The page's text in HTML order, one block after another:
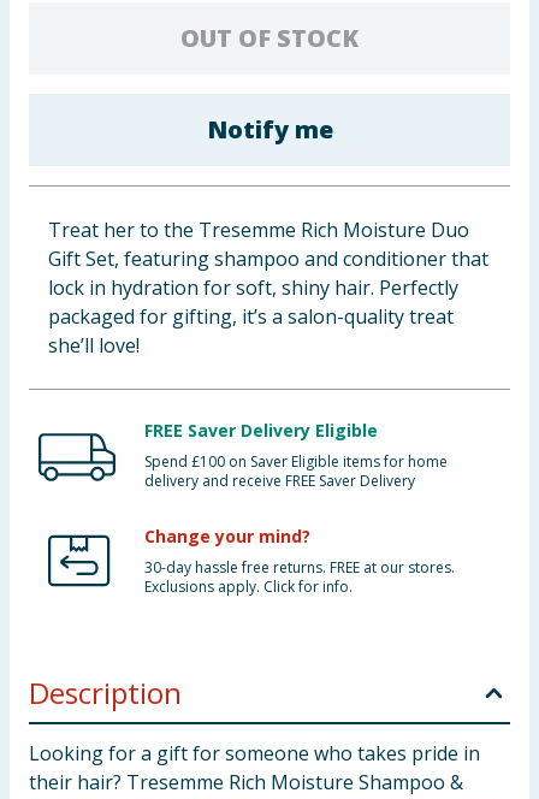
OUT OF STOCK
Notify me
Treat her to the Tresemme Rich Moisture Duo
Gift Set, featuring shampoo and conditioner that
lock in hydration for soft, shiny hair. Perfectly
packaged for gifting, it’s a salon-quality treat
she’ll love!
FREE Saver Delivery Eligible
Spend £100 on Saver Eligible items for home
delivery and receive FREE Saver Delivery
Change your mind?
30-day hassle free returns. FREE at our stores.
Exclusions apply. Click for info.
Description
Looking for a gift for someone who takes pride in
their hair? Tresemme Rich Moisture Shampoo &